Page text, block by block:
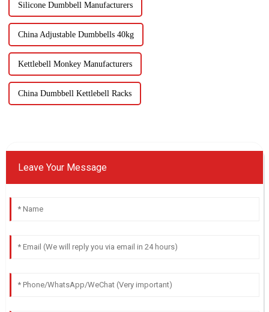
Silicone Dumbbell Manufacturers
China Adjustable Dumbbells 40kg
Kettlebell Monkey Manufacturers
China Dumbbell Kettlebell Racks
Leave Your Message